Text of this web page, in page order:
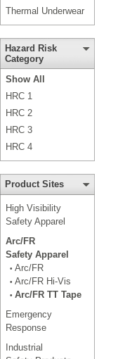
Thermal Underwear
Hazard Risk
Category
Show All
HRC 1
HRC 2
HRC 3
HRC 4
Product Sites
High Visibility
Safety Apparel
Arc/FR
Safety Apparel
• Arc/FR
• Arc/FR Hi-Vis
• Arc/FR TT Tape
Emergency
Response
Industrial